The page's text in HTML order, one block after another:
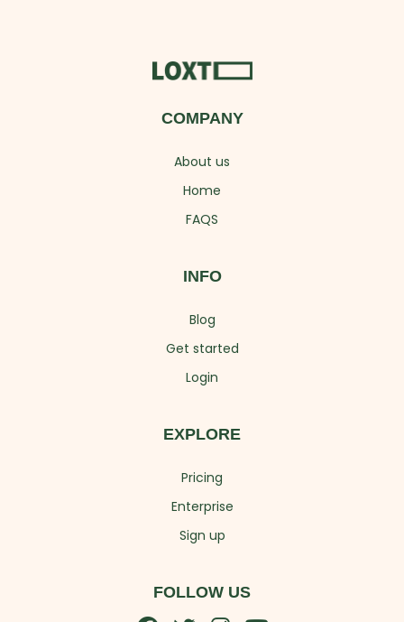
COMPANY
About us
Home
FAQS
INFO
Blog
Get started
Login
EXPLORE
Pricing
Enterprise
Sign up
FOLLOW US